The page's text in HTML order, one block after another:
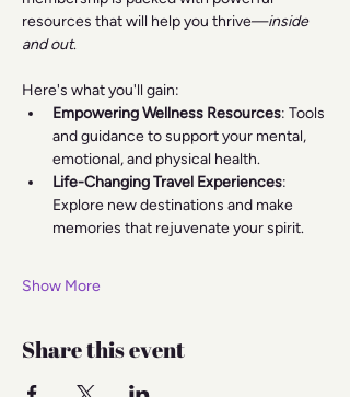
resources that will help you thrive—inside
and out.
Here's what you'll gain:
Empowering Wellness Resources: Tools
and guidance to support your mental,
emotional, and physical health.
Life-Changing Travel Experiences:
Explore new destinations and make
memories that rejuvenate your spirit.
Show More
Share this event